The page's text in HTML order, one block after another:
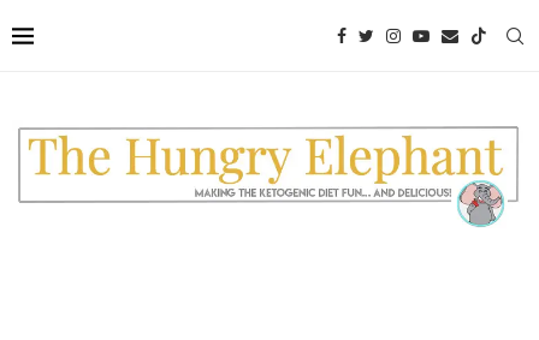
to
Recipe